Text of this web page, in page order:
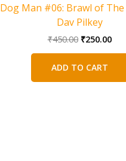
Dog Man #06: Brawl of The
Dav Pilkey
₹450.00 Original
₹450.00.
₹250.00
ADD TO CART